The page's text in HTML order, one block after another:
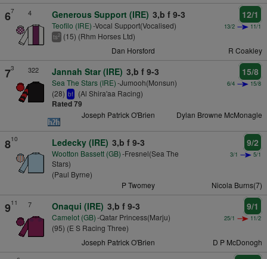
67 4 Generous Support (IRE) 3,b f 9-3
Teofilo (IRE)-Vocal Support(Vocalised)
ts2 (15) (Rhm Horses Ltd)
12/1
13/2 11/1
Dan Horsford R Coakley
73 322 Jannah Star (IRE) 3,b f 9-3
Sea The Stars (IRE)-Jumooh(Monsun)
(28) bf (Al Shira'aa Racing)
Rated 79
15/8
6/4 15/8
Joseph Patrick O'Brien Dylan Browne McMonagle
810 Ledecky (IRE) 3,b f 9-3
Wootton Bassett (GB)-Fresnel(Sea The
Stars)
(Paul Byrne)
9/2
3/1 5/1
P Twomey Nicola Burns(7)
911 7 Onaqui (IRE) 3,b f 9-3
Camelot (GB)-Qatar Princess(Marju)
(95) (E S Racing Three)
9/1
25/1 11/2
Joseph Patrick O'Brien D P McDonogh